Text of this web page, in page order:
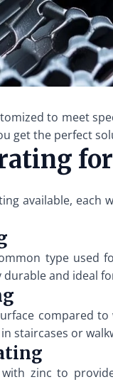
to meet
get the perfect
available,
type used
and ideal
compared
staircases or
zinc to